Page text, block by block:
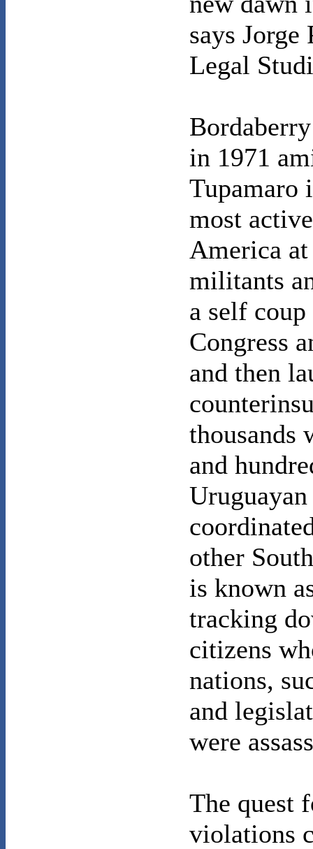
says
Legal
in 1971
Tupamaro
most
America
militants
a self
Congress
and then
thousands
and
other
is known
tracking
citizens
nations,
and
were
The quest
violations